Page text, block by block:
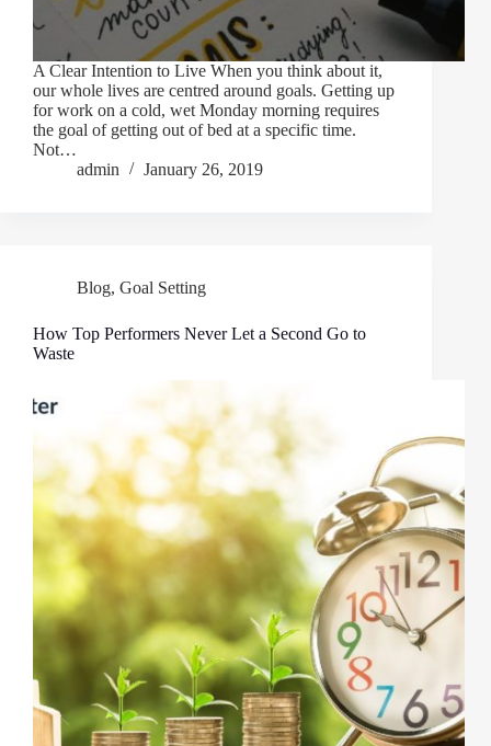
A Clear Intention to Live When you think about it,
our whole lives are centred around goals. Getting up
for work on a cold, wet Monday morning requires
the goal of getting out of bed at a specific time.
Not…
admin
January 26, 2019
Blog, Goal Setting
How Top Performers Never Let a Second Go to
Waste